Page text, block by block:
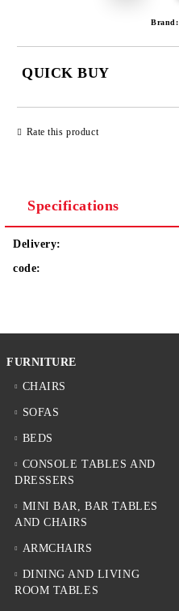
Brand:
QUICK BUY
Rate this product
Specifications
Delivery:
code:
FURNITURE
CHAIRS
SOFAS
BEDS
CONSOLE TABLES AND
DRESSERS
MINI BAR, BAR TABLES
AND CHAIRS
ARMCHAIRS
DINING AND LIVING
ROOM TABLES